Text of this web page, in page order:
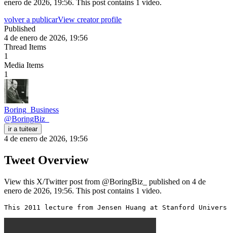
enero de 2026, 19:56. This post contains 1 video.
volver a publicarView creator profile
Published
4 de enero de 2026, 19:56
Thread Items
1
Media Items
1
Boring_Business
@BoringBiz_
ir a tuitear
4 de enero de 2026, 19:56
Tweet Overview
View this X/Twitter post from @BoringBiz_ published on 4 de
enero de 2026, 19:56. This post contains 1 video.
This 2011 lecture from Jensen Huang at Stanford